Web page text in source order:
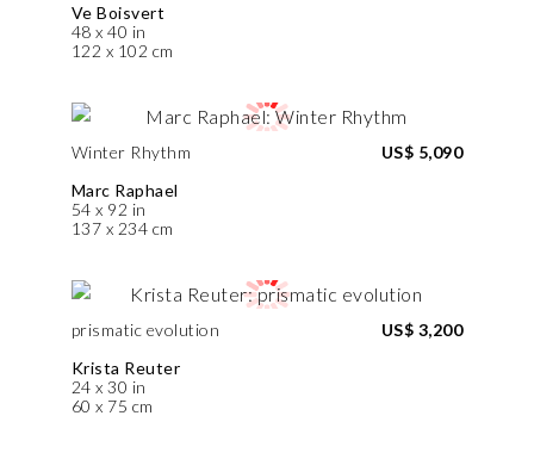
Ve Boisvert
48 x 40 in
122 x 102 cm
Winter Rhythm
Marc Raphael
54 x 92 in
137 x 234 cm
US$ 5,090
prismatic evolution
Krista Reuter
24 x 30 in
60 x 75 cm
US$ 3,200